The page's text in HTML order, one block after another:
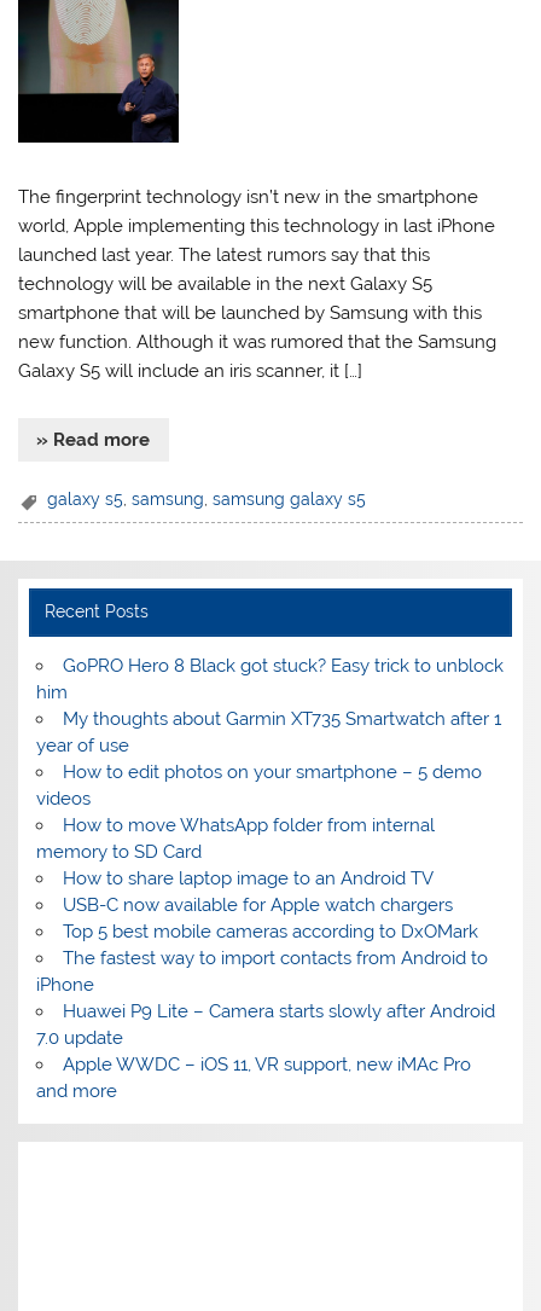
The fingerprint technology isn’t new in the smartphone
world, Apple implementing this technology in last iPhone
launched last year. The latest rumors say that this
technology will be available in the next Galaxy S5
smartphone that will be launched by Samsung with this
new function. Although it was rumored that the Samsung
Galaxy S5 will include an iris scanner, it […]
» Read more
galaxy s5 ,samsung ,samsung galaxy s5
Recent Posts
GoPRO Hero 8 Black got stuck? Easy trick to unblock
him
My thoughts about Garmin XT735 Smartwatch after 1
year of use
How to edit photos on your smartphone – 5 demo
videos
How to move WhatsApp folder from internal
memory to SD Card
How to share laptop image to an Android TV
USB-C now available for Apple watch chargers
Top 5 best mobile cameras according to DxOMark
The fastest way to import contacts from Android to
iPhone
Huawei P9 Lite – Camera starts slowly after Android
7.0 update
Apple WWDC – iOS 11, VR support, new iMAc Pro
and more